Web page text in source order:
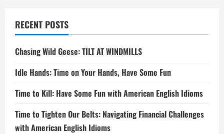
RECENT POSTS
Chasing Wild Geese: TILT AT WINDMILLS
Idle Hands: Time on Your Hands, Have Some Fun
Time to Kill: Have Some Fun with American English Idioms
Time to Tighten Our Belts: Navigating Financial Challenges
with American English Idioms